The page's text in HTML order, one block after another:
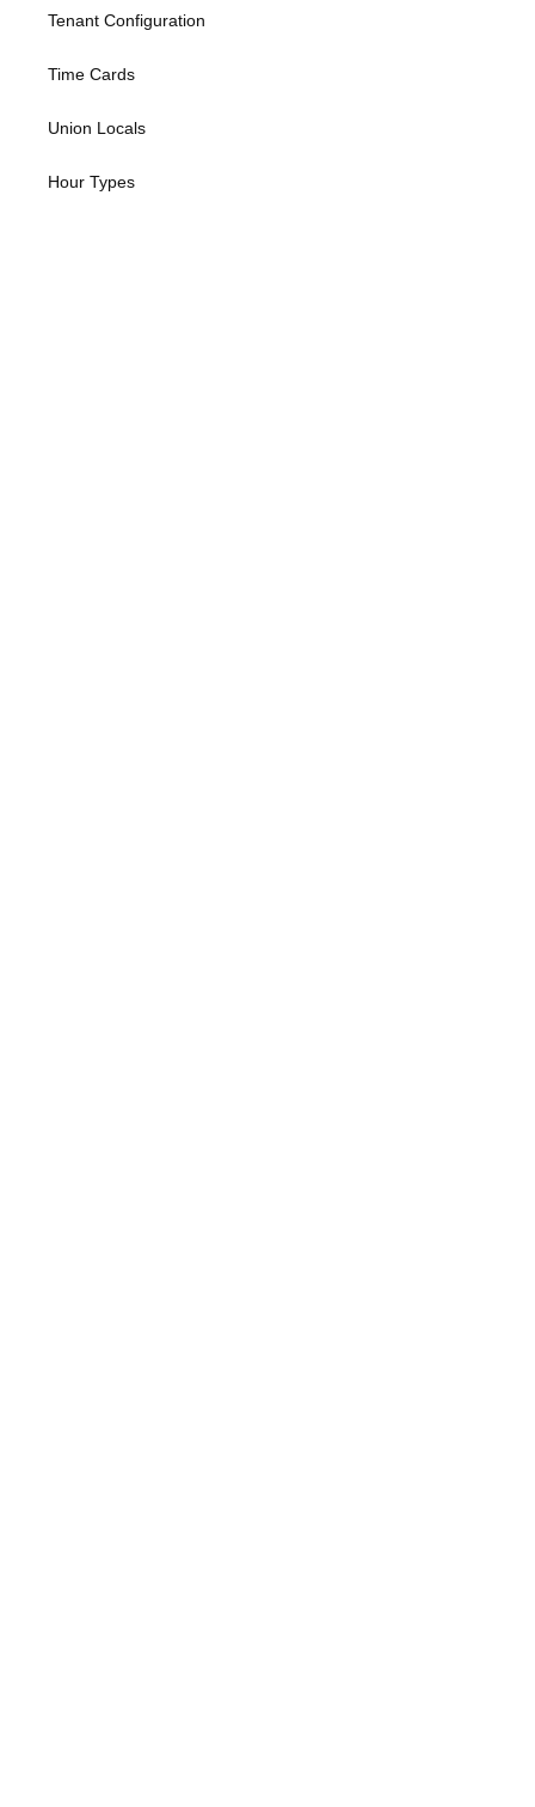
Tenant Configuration
Time Cards
Union Locals
Hour Types